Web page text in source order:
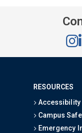
RESOURCES
Accessibility
Campus
Emergency